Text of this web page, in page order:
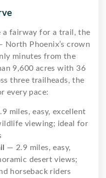
a fairway for a trail, the
North Phoenix’s crown
minutes from the
9,600 acres with 36
three trailheads, the
every pace:
miles, easy, excellent
viewing; ideal for
— 2.9 miles, easy,
desert views;
horseback riders